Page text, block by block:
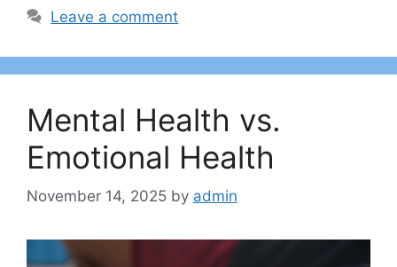
Leave a comment
Mental Health vs.
Emotional Health
November 14, 2025 by admin